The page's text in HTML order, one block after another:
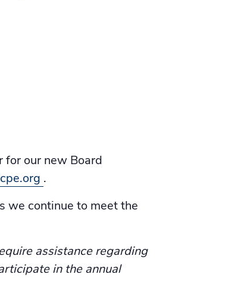
for our new Board
.
we continue to meet the
assistance regarding
in the annual